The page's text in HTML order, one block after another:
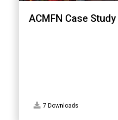
ACMFN Case
7 Downloads